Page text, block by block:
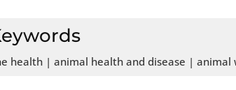
health | animal health and disease |